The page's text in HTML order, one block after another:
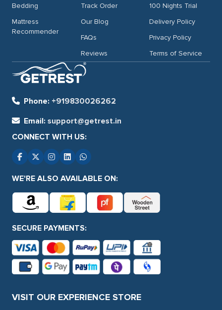
Phone: +919830026262
Email: support@getrest.in
Bedding
Mattress
Recommender
Track Order
Our Blog
FAQs
Reviews
100 Nights Trial
Delivery Policy
Privacy Policy
Terms of Service
CONNECT WITH US:
WE'RE ALSO AVAILABLE ON:
SECURE PAYMENTS:
VISIT OUR EXPERIENCE STORE